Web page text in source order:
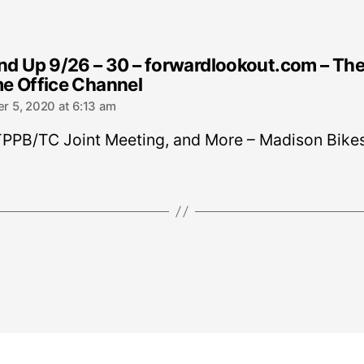
Up 9/26 – 30 – forwardlookout.com –
Office Channelsays:
5, 2020 at 6:13 am
TC Joint Meeting, and More – Madison